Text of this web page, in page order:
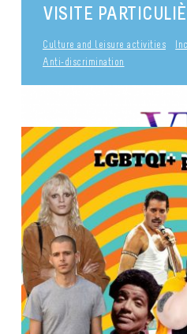
VISITE
Culture and leisure activities
Anti-discrimination